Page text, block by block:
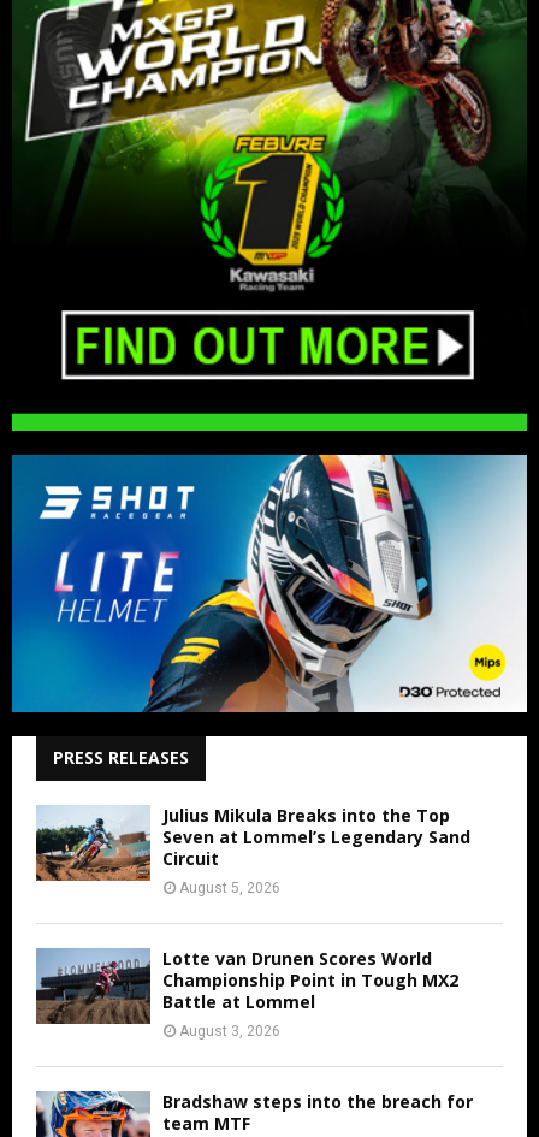
PRESS RELEASES
Julius Mikula Breaks into the Top
Seven at Lommel’s Legendary Sand
Circuit
August 5, 2026
Lotte van Drunen Scores World
Championship Point in Tough MX2
Battle at Lommel
August 3, 2026
Bradshaw steps into the breach for
team MTF